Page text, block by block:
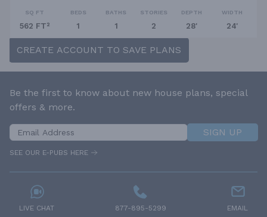
SQ FT
562 FT²
BEDS
1
BATHS
1
STORIES
2
DEPTH
28'
WIDTH
24'
CREATE ACCOUNT TO SAVE PLANS
Be the first to know about new house plans, special
offers & more.
SIGN UP
SEE OUR E-PUBS HERE
LIVE CHAT 877-895-5299 EMAIL